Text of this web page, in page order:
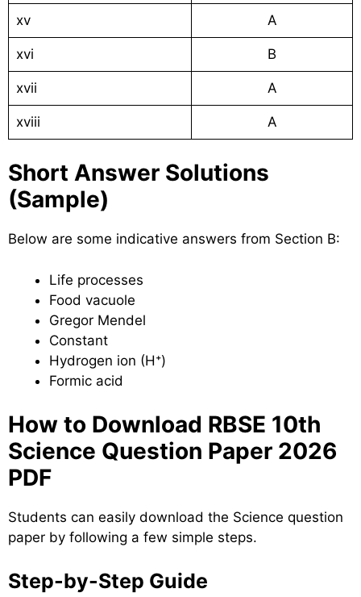
xv A
xvi B
xvii A
xviii A
Short Answer Solutions
(Sample)
Below are some indicative answers from Section B:
Life processes
Food vacuole
Gregor Mendel
Constant
Hydrogen ion (H⁺)
Formic acid
How to Download RBSE 10th
Science Question Paper 2026
PDF
Students can easily download the Science question
paper by following a few simple steps.
Step-by-Step Guide